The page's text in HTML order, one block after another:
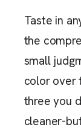
Taste in
the
small
color over
three you
cleaner-